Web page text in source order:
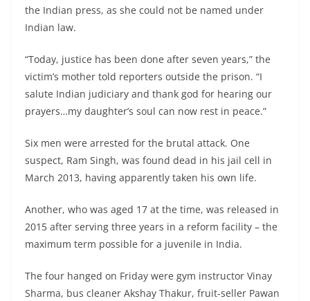
the Indian press, as she could not be named under
Indian law.
“Today, justice has been done after seven years,” the
victim’s mother told reporters outside the prison. “I
salute Indian judiciary and thank god for hearing our
prayers…my daughter’s soul can now rest in peace.”
Six men were arrested for the brutal attack. One
suspect, Ram Singh, was found dead in his jail cell in
March 2013, having apparently taken his own life.
Another, who was aged 17 at the time, was released in
2015 after serving three years in a reform facility – the
maximum term possible for a juvenile in India.
The four hanged on Friday were gym instructor Vinay
Sharma, bus cleaner Akshay Thakur, fruit-seller Pawan